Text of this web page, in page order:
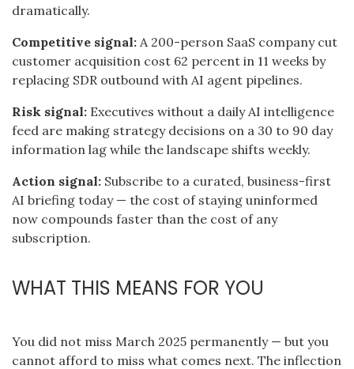
dramatically.
Competitive signal: A 200-person SaaS company cut
customer acquisition cost 62 percent in 11 weeks by
replacing SDR outbound with AI agent pipelines.
Risk signal: Executives without a daily AI intelligence
feed are making strategy decisions on a 30 to 90 day
information lag while the landscape shifts weekly.
Action signal: Subscribe to a curated, business-first
AI briefing today — the cost of staying uninformed
now compounds faster than the cost of any
subscription.
WHAT THIS MEANS FOR YOU
You did not miss March 2025 permanently — but you
cannot afford to miss what comes next. The inflection